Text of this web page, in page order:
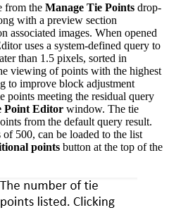
from the Manage Tie Points drop-
with a preview section
associated images. When opened
uses a system-defined query to
than 1.5 pixels, sorted in
viewing of points with the highest
to improve block adjustment
points meeting the residual query
Point Editor window. The tie
from the default query result.
500, can be loaded to the list
points button at the top of the